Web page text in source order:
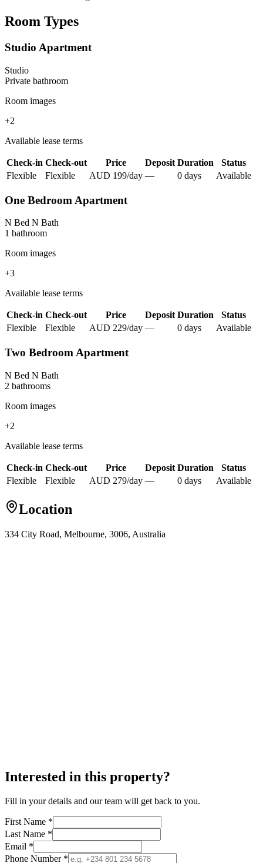
Room Types
Studio Apartment
Studio
Private bathroom
Room images
+2
Available lease terms
Check-in Check-out Price Deposit Duration
Status
Flexible
Flexible AUD 199/day — 0 days Available
One Bedroom Apartment
N Bed N Bath
1 bathroom
Room images
+3
Available lease terms
Check-in Check-out Price Deposit Duration
Status
Flexible
Flexible AUD 229/day — 0 days Available
Two Bedroom Apartment
N Bed N Bath
2 bathrooms
Room images
+2
Available lease terms
Check-in Check-out Price Deposit Duration
Status
Flexible
Flexible AUD 279/day — 0 days Available
Location
334 City Road, Melbourne, 3006, Australia
Interested in this property?
Fill in your details and our team will get back to you.
First Name *
Last Name *
Email *
Phone Number *